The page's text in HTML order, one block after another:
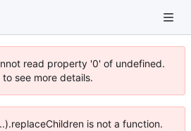
read property '0' of undefined.
see more details.
is not a function.